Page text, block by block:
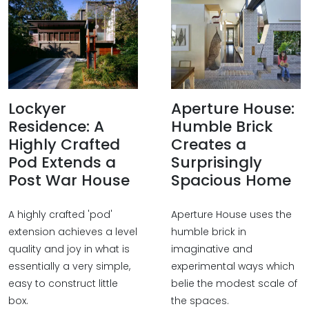
Lockyer
Residence: A
Highly Crafted
Pod Extends a
Post War House
A highly crafted 'pod'
extension achieves a level
quality and joy in what is
essentially a very simple,
easy to construct little
box.
Aperture House:
Humble Brick
Creates a
Surprisingly
Spacious Home
Aperture House uses the
humble brick in
imaginative and
experimental ways which
belie the modest scale of
the spaces.